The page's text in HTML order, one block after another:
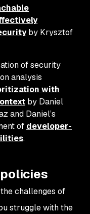
by Krysztof
of security
analysis
with
by Daniel
and Daniel’s
of developer-
.
the challenges of
struggle with the